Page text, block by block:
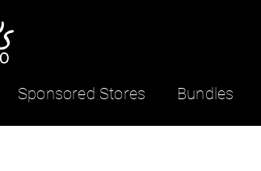
Sponsored Stores Bundles